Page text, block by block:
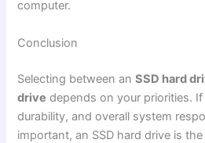
computer.
Conclusion
Selecting between anSSD hard
drive depends on your priorities.
durability, and overall system
important, an SSD hard drive is